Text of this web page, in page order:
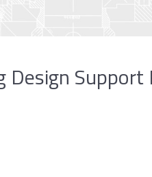
Design Support